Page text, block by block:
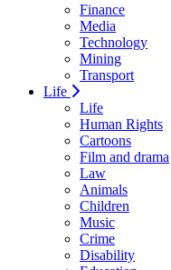
Finance
Media
Technology
Mining
Transport
Life
Life
Human Rights
Cartoons
Film and drama
Law
Animals
Children
Music
Crime
Disability